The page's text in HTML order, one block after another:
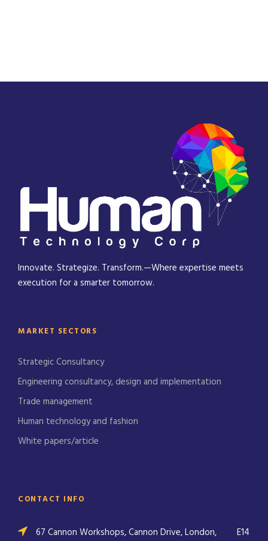
Innovate. Strategize. Transform.—Where expertise meets
execution for a smarter tomorrow.
MARKET SECTORS
Strategic Consultancy
Engineering consultancy, design and implementation
Trade management
Human technology and fashion
White papers/article
CONTACT INFO
67 Cannon Workshops, Cannon Drive, London,
E14